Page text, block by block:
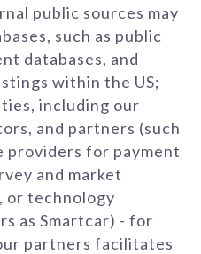
public sources may
such as public
databases, and
within the US;
including our
and partners (such
providers for payment
and market
or technology
as Smartcar) - for
partners facilitates